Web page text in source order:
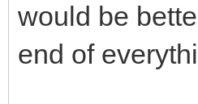
would be
end of